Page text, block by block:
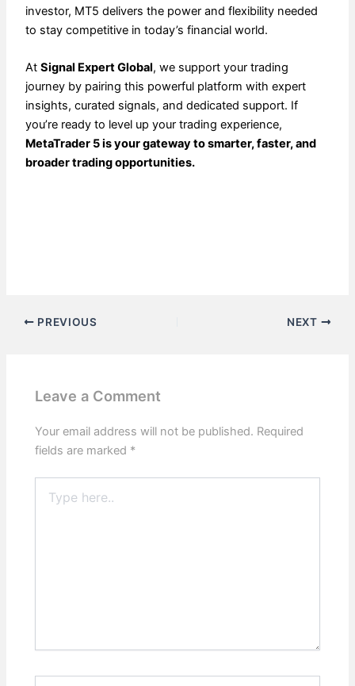
investor, MT5 delivers the power and flexibility needed
to stay competitive in today’s financial world.
AtSignal Expert Global, we support your trading
journey by pairing this powerful platform with expert
insights, curated signals, and dedicated support. If
you’re ready to level up your trading experience,
MetaTrader 5 is your gateway to smarter, faster, and
broader trading opportunities.
PREVIOUS NEXT
Leave a Comment
Your email address will not be published. Required
fields are marked *
here..